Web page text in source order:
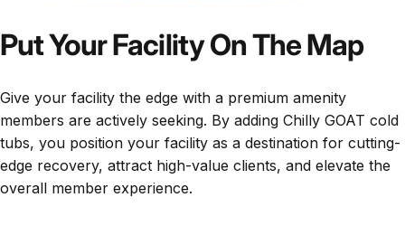
Put Your Facility On The Map
Give your facility the edge with a premium amenity
members are actively seeking. By adding Chilly GOAT cold
tubs, you position your facility as a destination for cutting-
edge recovery, attract high-value clients, and elevate the
overall member experience.